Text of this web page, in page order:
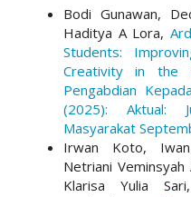
Bodi Gunawan,
Haditya A Lora,
Students:
Creativity in the
Pengabdian
(2025): Aktual:
Masyarakat
Irwan Koto,
Netriani
Klarisa Yulia